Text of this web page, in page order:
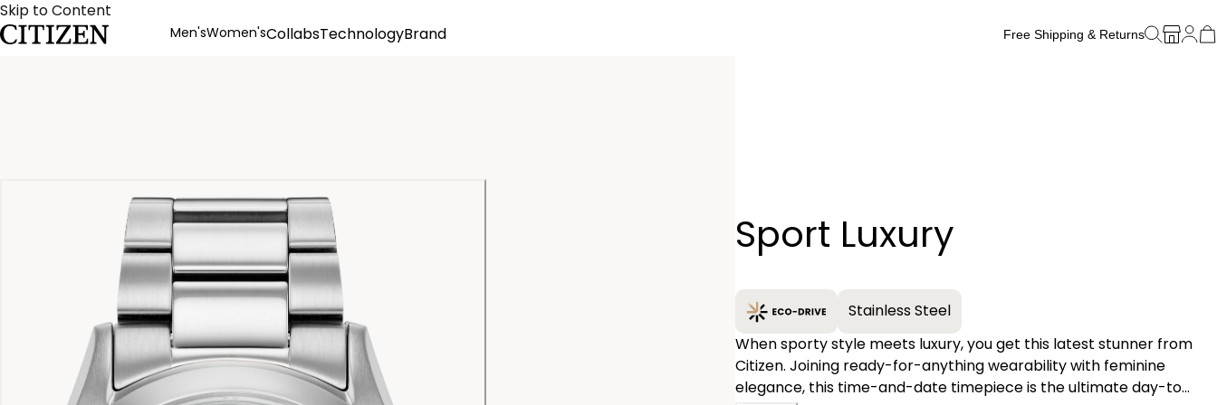
Skip to Content
Men'sWomen'sCollabsTechnologyBrand
Free Shipping & Returns
Sport Luxury
Stainless Steel
When sporty style meets luxury, you get this latest stunner from
Citizen. Joining ready-for-anything wearability with feminine
elegance, this time-and-date timepiece is the ultimate day-to-
−